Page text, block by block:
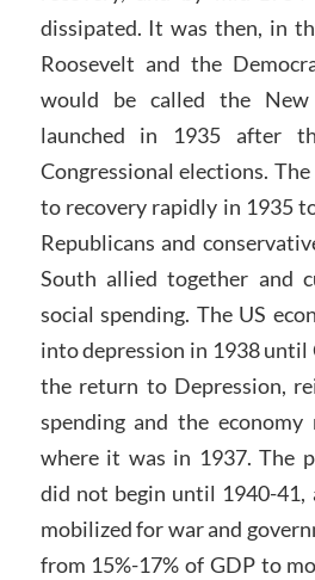
dissipated. It was then, in
Roosevelt and the
would be called the
launched in 1935 after
Congressional elections. The
to recovery rapidly in 1935
Republicans and
South allied together and
social spending. The US
into depression in 1938 until
the return to Depression,
spending and the economy
where it was in 1937. The
did not begin until 1940-41,
mobilized for war and
from 15%-17% of GDP to